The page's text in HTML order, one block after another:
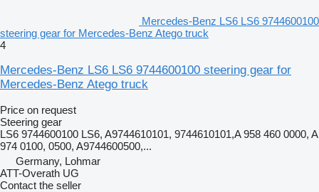
Mercedes-Benz LS6 LS6 9744600100
steering gear for Mercedes-Benz Atego truck
4
Mercedes-Benz LS6 LS6 9744600100 steering gear for
Mercedes-Benz Atego truck
Price on request
Steering gear
LS6 9744600100 LS6, A9744610101, 9744610101,A 958 460 0000, A
974 0100, 0500, A9744600500,...
Germany, Lohmar
ATT-Overath UG
Contact the seller